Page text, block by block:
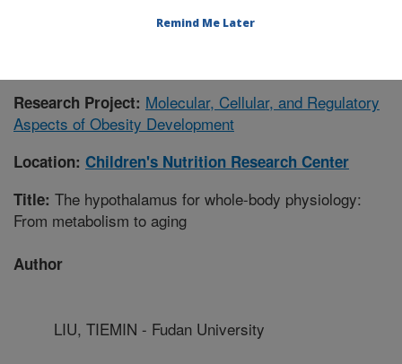
Research Project: Molecular, Cellular, and Regulatory
Aspects of Obesity Development
Location: Children's Nutrition Research Center
Title: The hypothalamus for whole-body physiology:
From metabolism to aging
Author
LIU, TIEMIN - Fudan University
Remind Me Later